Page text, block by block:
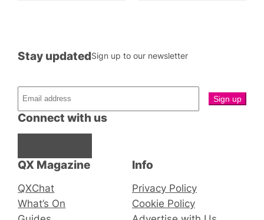
QX Magazine
QXChat
What’s On
Connect with us
Stay updatedSign up to our newsletter
Info
Privacy Policy
Cookie Policy